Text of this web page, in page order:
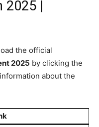
|
the official
2025 by clicking the
about the